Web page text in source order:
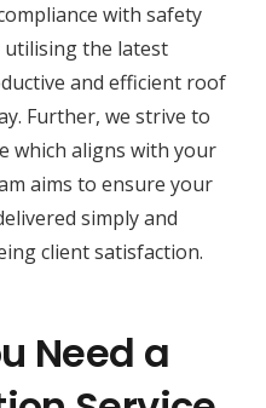
with safety
utilising the latest
and efficient roof
Further, we strive to
which aligns with your
aims to ensure your
simply and
client satisfaction.
Need a